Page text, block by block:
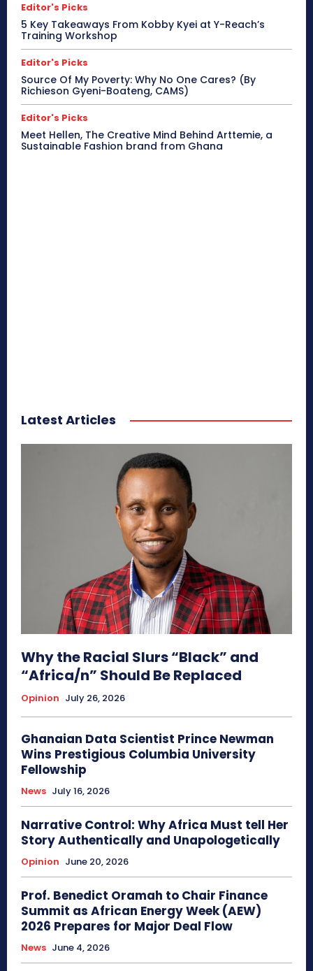
Editor's Picks
5 Key Takeaways From Kobby Kyei at Y-Reach’s
Training Workshop
Editor's Picks
Source Of My Poverty: Why No One Cares? (By
Richieson Gyeni-Boateng, CAMS)
Editor's Picks
Meet Hellen, The Creative Mind Behind Arttemie, a
Sustainable Fashion brand from Ghana
Latest Articles
Why the Racial Slurs “Black” and
“Africa/n” Should Be Replaced
Opinion July 26, 2026
Ghanaian Data Scientist Prince Newman
Wins Prestigious Columbia University
Fellowship
News July 16, 2026
Narrative Control: Why Africa Must tell Her
Story Authentically and Unapologetically
Opinion June 20, 2026
Prof. Benedict Oramah to Chair Finance
Summit as African Energy Week (AEW)
2026 Prepares for Major Deal Flow
News June 4, 2026